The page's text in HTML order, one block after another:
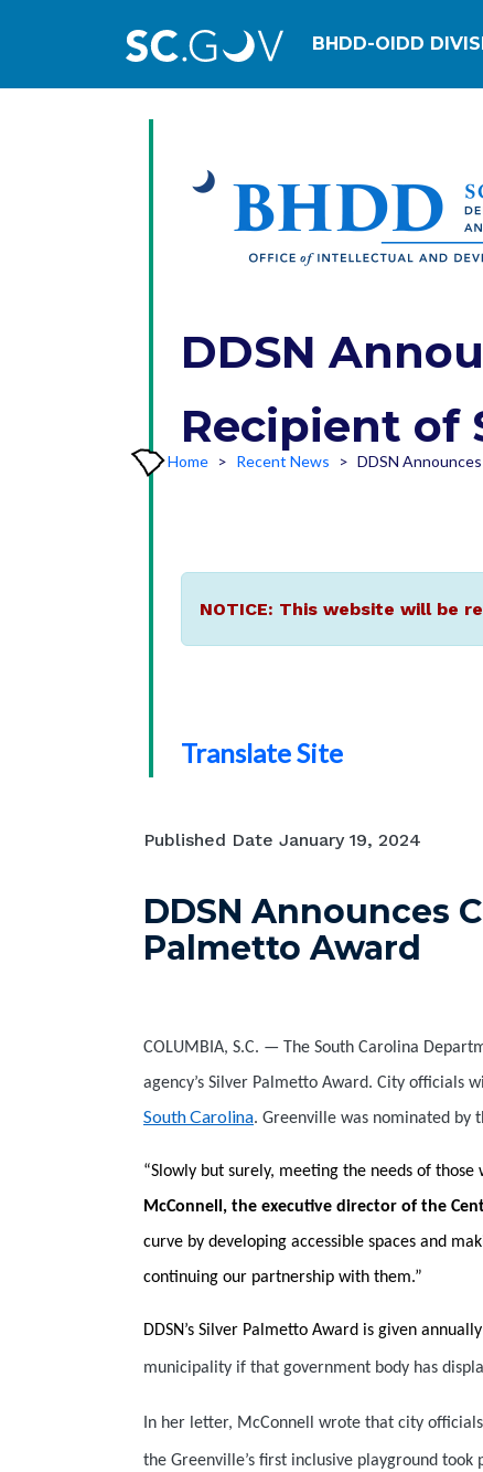
Main
BHDD-OIDD
DDSN
Recipient of
Home Recent News DDSN
NOTICE: This website will be
Translate Site
Published Date January 19, 2024
DDSN Announces
Palmetto Award
COLUMBIA, S.C. — The South Carolina
agency’s Silver Palmetto Award. City officials
South Carolina. Greenville was nominated by
“Slowly but surely, meeting the needs of
McConnell, the executive director of the
curve by developing accessible spaces and
continuing our partnership with them.”
DDSN’s Silver Palmetto Award is given
municipality if that government body has
In her letter, McConnell wrote that city
the Greenville’s first inclusive playground